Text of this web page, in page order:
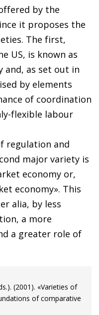
by the
it proposes the
The first,
US, is known as
and, as set out in
by elements
of coordination
flexible labour
regulation and
major variety is
economy or,
economy». This
alia, by less
a more
a greater role of
(2001). «Varieties of
of comparative